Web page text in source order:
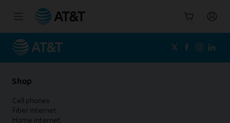
Shop
Cell phones
Fiber internet
Home internet